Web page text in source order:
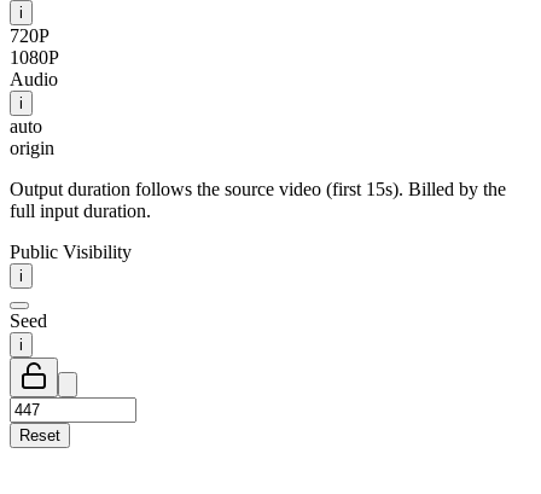
i
720P
1080P
Audio
i
auto
origin
Output duration follows the source video (first 15s). Billed by the
full input duration.
Public Visibility
i
Seed
i
Reset